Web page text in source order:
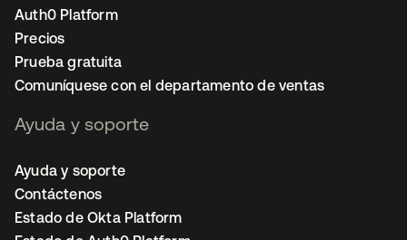
Auth0 Platform
Precios
Prueba gratuita
Comuníquese con el departamento de ventas
Ayuda y soporte
Ayuda y soporte
Contáctenos
Estado de Okta Platform